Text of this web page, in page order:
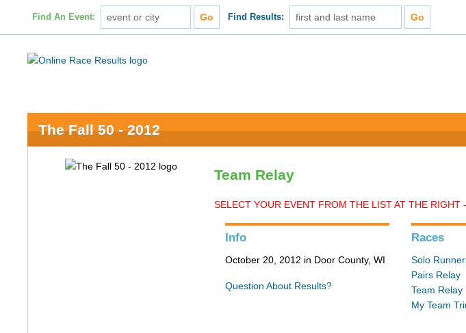
Find An Event: Find Results:
The Fall 50 - 2012
Team Relay
SELECT YOUR EVENT FROM THE LIST AT THE RIGHT
Info
October 20, 2012 in Door County, WI
Question About Results?
Races
Solo
Pairs Relay
Team Relay
My Team